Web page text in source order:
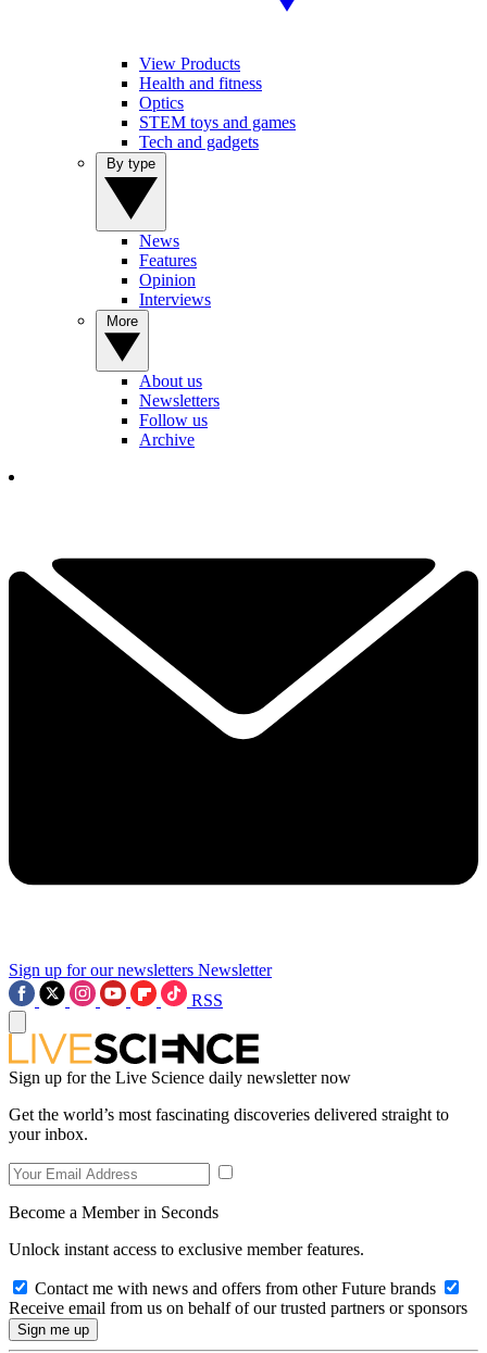
View Products
Health and fitness
Optics
STEM toys and games
Tech and gadgets
News
Features
Opinion
Interviews
About us
Newsletters
Follow us
Archive
Sign up for our newsletters Newsletter
RSS
Sign up for the Live Science daily newsletter now
Get the world’s most fascinating discoveries delivered straight to
your inbox.
Become a Member in Seconds
Unlock instant access to exclusive member features.
Contact me with news and offers from other Future brands
Receive email from us on behalf of our trusted partners or sponsors